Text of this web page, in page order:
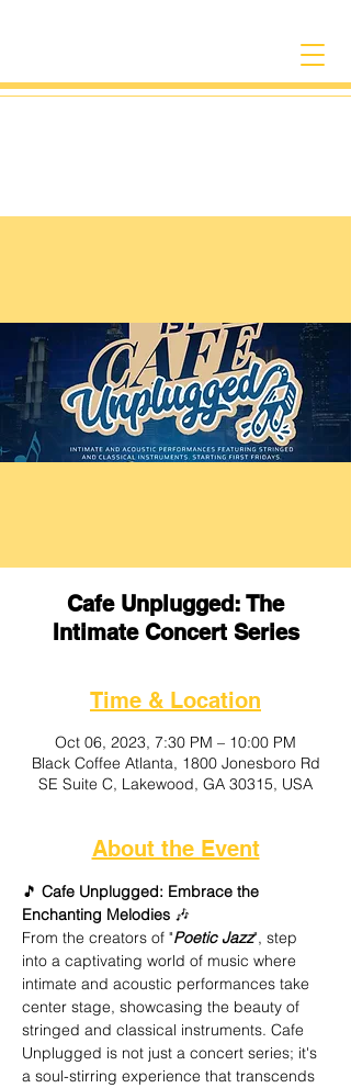
Cafe Unplugged: The
Intimate Concert Series
Time & Location
Oct 06, 2023, 7:30 PM – 10:00 PM
Black Coffee Atlanta, 1800 Jonesboro Rd
SE Suite C, Lakewood, GA 30315, USA
About the Event
🎵 Cafe Unplugged: Embrace the
Enchanting Melodies 🎶
From the creators of "Poetic Jazz", step
into a captivating world of music where
intimate and acoustic performances take
center stage, showcasing the beauty of
stringed and classical instruments. Cafe
Unplugged is not just a concert series; it's
a soul-stirring experience that transcends